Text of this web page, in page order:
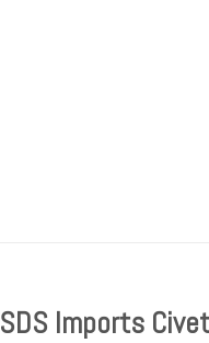
SDS Imports